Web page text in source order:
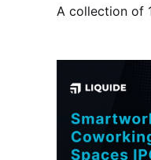
A collection of